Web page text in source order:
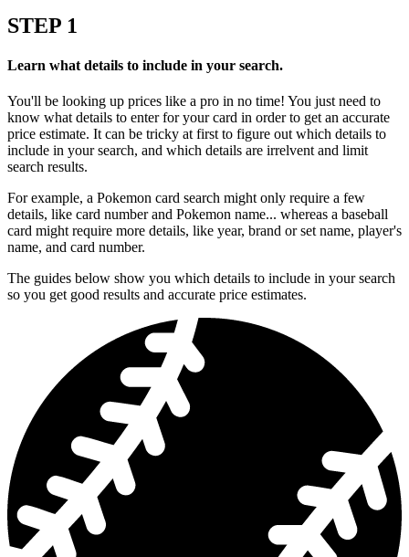
STEP 1
Learn what details to include in your search.
You'll be looking up prices like a pro in no time! You just need to
know what details to enter for your card in order to get an accurate
price estimate. It can be tricky at first to figure out which details to
include in your search, and which details are irrelvent and limit
search results.
For example, a Pokemon card search might only require a few
details, like card number and Pokemon name... whereas a baseball
card might require more details, like year, brand or set name, player's
name, and card number.
The guides below show you which details to include in your search
so you get good results and accurate price estimates.